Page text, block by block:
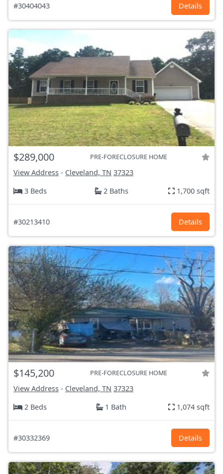
#30404043 Details
$289,000 PRE-FORECLOSURE HOME
View Address - Cleveland, TN 37323
3 Beds
2 Baths 1,700 sqft
#30213410 Details
$145,200 PRE-FORECLOSURE HOME
View Address - Cleveland, TN 37323
2 Beds
1 Bath 1,074 sqft
#30332369 Details